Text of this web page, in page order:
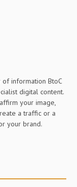
information BtoC
digital content.
your image,
a traffic or a
your brand.